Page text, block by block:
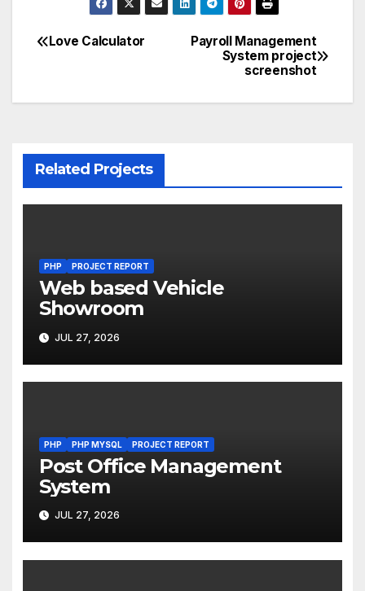
Post
Payroll Management
System project
screenshot
Love Calculator
Related Projects
PHP PROJECT REPORT
Web based Vehicle
Showroom
JUL 27, 2026
PHP PHP MYSQL PROJECT REPORT
Post Office Management
System
JUL 27, 2026